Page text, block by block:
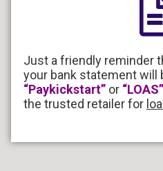
Just a friendly reminder
your bank statement will
“Paykickstart” or “LOAS”
the trusted retailer for